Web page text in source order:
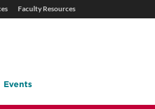
Faculty Resources
Events